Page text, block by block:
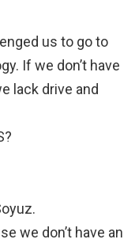
us to go to
If we don’t have
lack drive and
we don’t have an